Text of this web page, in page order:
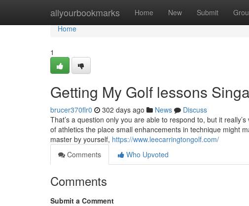
allyourbookmarks Home New Submit
Home
Home
1
Getting My Golf lessons
brucer370flr0 302 days ago News
Discuss
That’s a question only you are able to respond to, but it
of athletics the place small enhancements in technique might
master by yourself, https://www.leecarringtongolf.com/
Comments
Who Upvoted
Comments
Submit a Comment